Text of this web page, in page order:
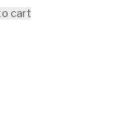
cart